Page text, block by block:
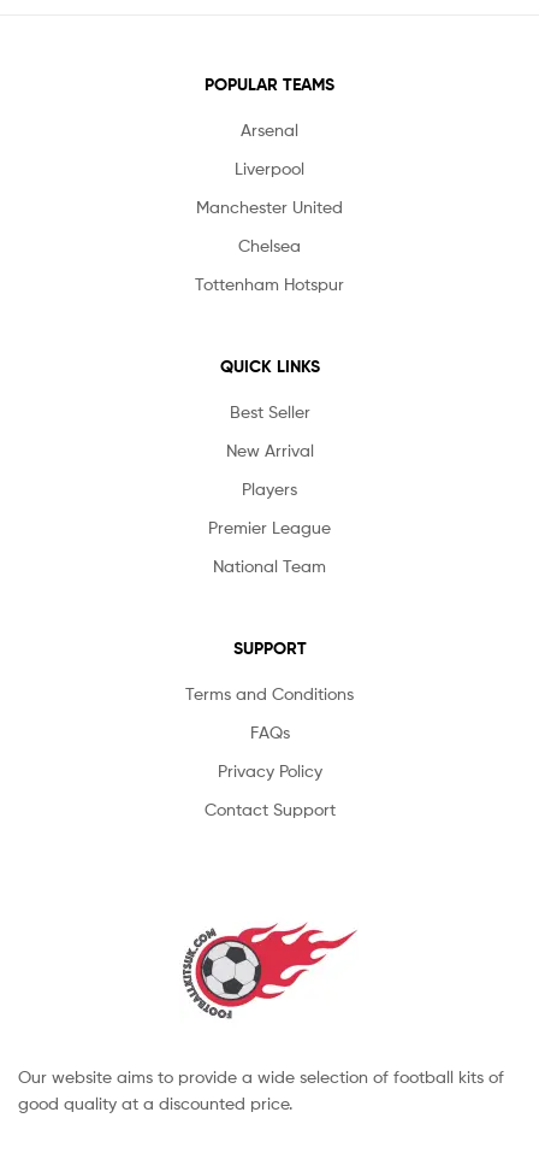
POPULAR TEAMS
Arsenal
Liverpool
Manchester United
Chelsea
Tottenham Hotspur
QUICK LINKS
Best Seller
New Arrival
Players
Premier League
National Team
SUPPORT
Terms and Conditions
FAQs
Privacy Policy
Contact Support
Our website aims to provide a wide selection of football kits of
good quality at a discounted price.